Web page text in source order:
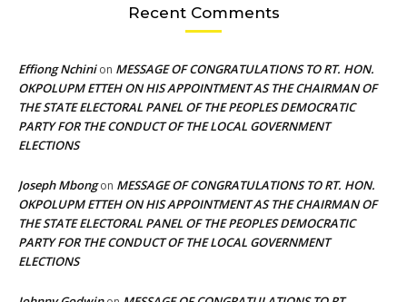
Recent Comments
Effiong Nchinion MESSAGE OF CONGRATULATIONS TO RT. HON.
OKPOLUPM ETTEH ON HIS APPOINTMENT AS THE CHAIRMAN OF
THE STATE ELECTORAL PANEL OF THE PEOPLES DEMOCRATIC
PARTY FOR THE CONDUCT OF THE LOCAL GOVERNMENT
ELECTIONS
Joseph Mbongon MESSAGE OF CONGRATULATIONS TO RT. HON.
OKPOLUPM ETTEH ON HIS APPOINTMENT AS THE CHAIRMAN OF
THE STATE ELECTORAL PANEL OF THE PEOPLES DEMOCRATIC
PARTY FOR THE CONDUCT OF THE LOCAL GOVERNMENT
ELECTIONS